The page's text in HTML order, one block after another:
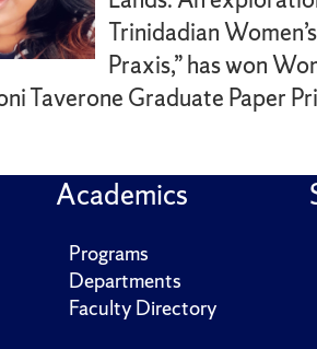
Trinidadian
Praxis,” has won
Taverone Graduate Paper
Academics
Programs
Departments
Faculty Directory